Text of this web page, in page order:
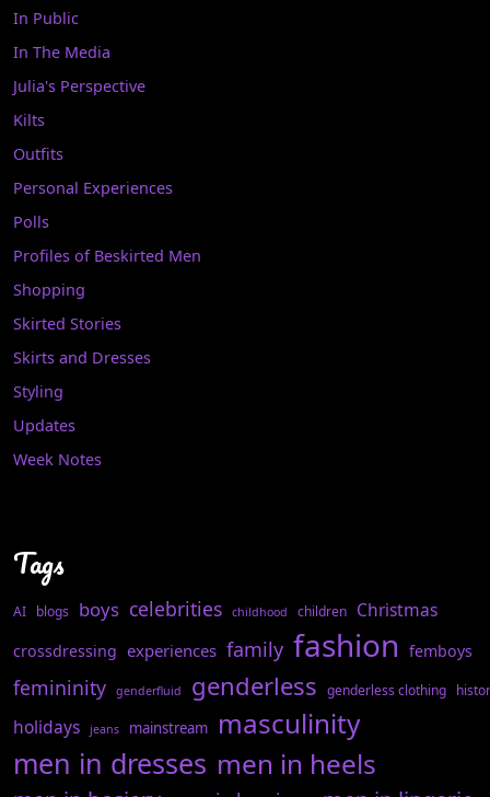
In Public
In The Media
Julia's Perspective
Kilts
Outfits
Personal Experiences
Polls
Profiles of Beskirted Men
Shopping
Skirted Stories
Skirts and Dresses
Styling
Updates
Week Notes
Tags
AI blogs boys celebrities childhood children Christmas
crossdressing experiences family fashion femboys
femininity genderfluid genderless genderless clothing
holidays jeans mainstream masculinity
men in dresses men in heels